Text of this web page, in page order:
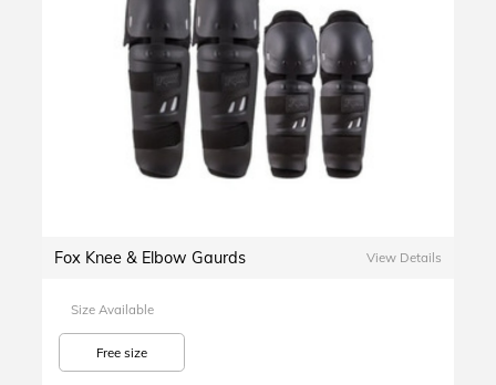
Fox Knee & Elbow Gaurds View Details
Size Available
Free size